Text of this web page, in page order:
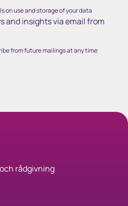
on use and storage of your data
and insights via email from
from future mailings at any time
rådgivning